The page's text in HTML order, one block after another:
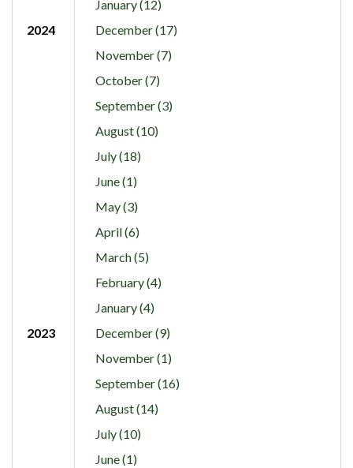
January (12)
2024
December (17)
November (7)
October (7)
September (3)
August (10)
July (18)
June (1)
May (3)
April (6)
March (5)
February (4)
January (4)
2023
December (9)
November (1)
September (16)
August (14)
July (10)
June (1)